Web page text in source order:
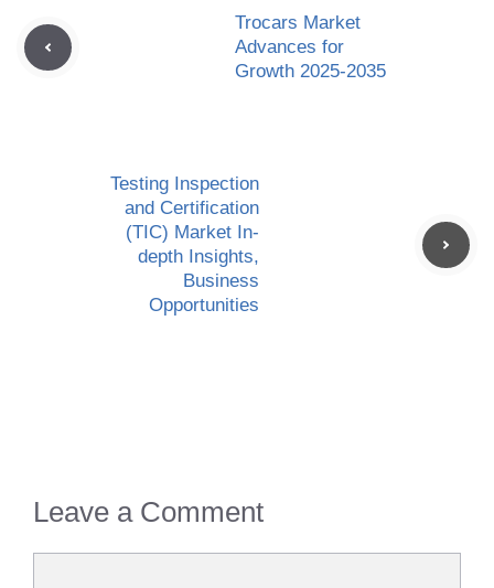
Trocars Market
Advances for
Growth 2025-2035
Testing Inspection
and Certification
(TIC) Market In-
depth Insights,
Business
Opportunities
Leave a Comment